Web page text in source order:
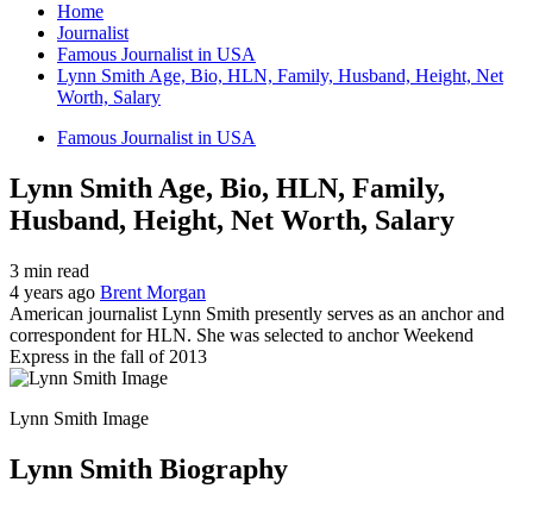
Home
Journalist
Famous Journalist in USA
Lynn Smith Age, Bio, HLN, Family, Husband, Height, Net
Worth, Salary
Famous Journalist in USA
Lynn Smith Age, Bio, HLN, Family,
Husband, Height, Net Worth, Salary
3 min read
4 years ago Brent Morgan
American journalist Lynn Smith presently serves as an anchor and
correspondent for HLN. She was selected to anchor Weekend
Express in the fall of 2013
Lynn Smith Image
Lynn Smith Biography